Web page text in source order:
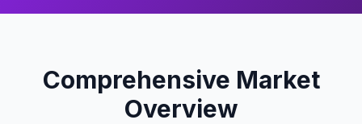
Comprehensive Market
Overview